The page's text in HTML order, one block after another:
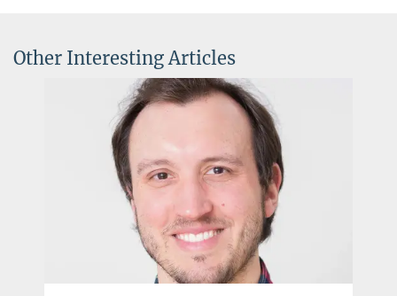
Max Planck Institute for Polymer Research, Mainz
Other Interesting Articles